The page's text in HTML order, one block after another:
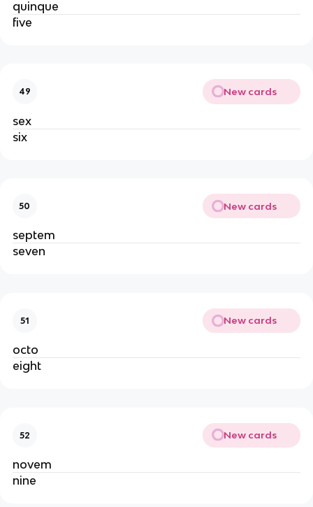
quinque
five
49 New cards
sex
six
50 New cards
septem
seven
51 New cards
octo
eight
52 New cards
novem
nine